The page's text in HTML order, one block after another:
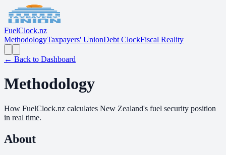
FuelClock.nz
MethodologyTaxpayers' UnionDebt ClockFiscal Reality
← Back to Dashboard
Methodology
How FuelClock.nz calculates New Zealand's fuel security position
in real time.
About